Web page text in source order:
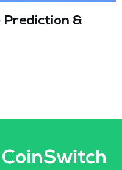
Prediction &